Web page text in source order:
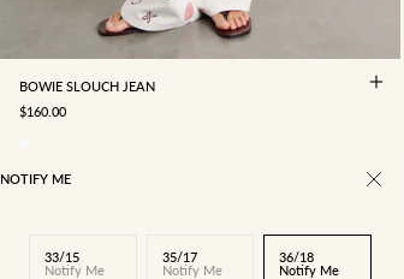
BOWIE SLOUCH JEAN
SALE PRICE
$160.00
NOTIFY ME
33/15
Notify Me
35/17
Notify Me
36/18
Notify Me